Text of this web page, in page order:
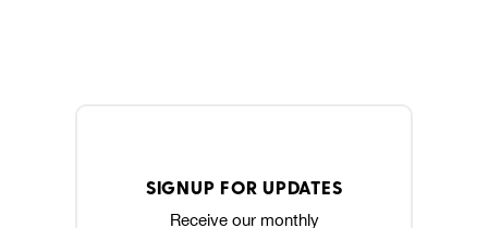
SIGNUP FOR UPDATES
Receive our monthly